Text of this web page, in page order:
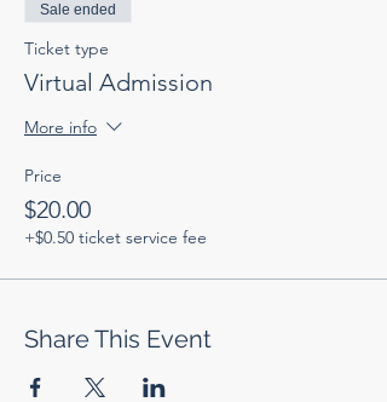
Sale ended
Ticket type
Virtual Admission
More info
Price
$20.00
+$0.50 ticket service fee
Share This Event